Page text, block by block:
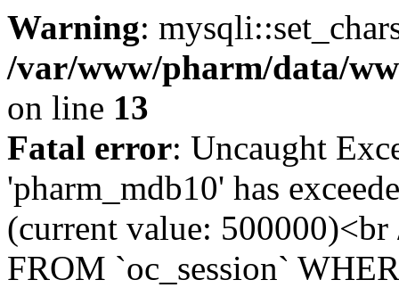
Warning:
/var/www/pharm/data/
on line 13
Fatal error: Uncaught
'pharm_mdb10' has
(current value:
FROM `oc_session`